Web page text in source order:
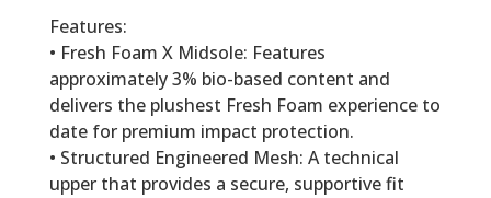
Features:
• Fresh Foam X Midsole: Features
approximately 3% bio-based content and
delivers the plushest Fresh Foam experience to
date for premium impact protection.
• Structured Engineered Mesh: A technical
upper that provides a secure, supportive fit